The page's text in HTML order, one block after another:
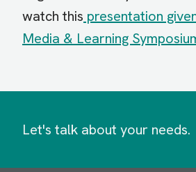
watch this presentation
Media & Learning
Let's talk about your needs.